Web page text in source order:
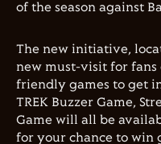
of the season against
The new initiative,
new must-visit for
friendly games to get
TREK Buzzer Game,
Game will all be
for your chance to win